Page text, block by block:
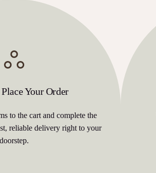
Your Order
to the cart and complete the
reliable delivery right to your
doorstep.